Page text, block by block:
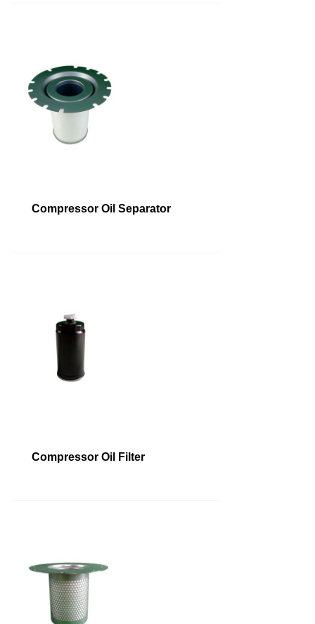
Compressor Oil Separator
Compressor Oil Filter